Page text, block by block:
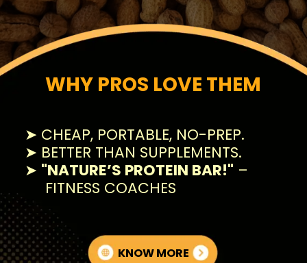
WHY PROS LOVE THEM
KNOW MORE
➤ CHEAP, PORTABLE, NO-PREP.
➤ BETTER THAN SUPPLEMENTS.
➤ "NATURE’S PROTEIN BAR!" –
FITNESS COACHES